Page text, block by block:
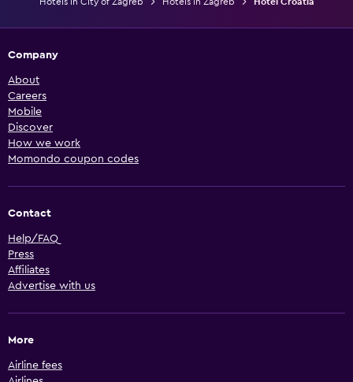
Company
About
Careers
Mobile
Discover
How we work
Momondo coupon codes
Contact
Help/FAQ
Press
Affiliates
Advertise with us
More
Airline fees